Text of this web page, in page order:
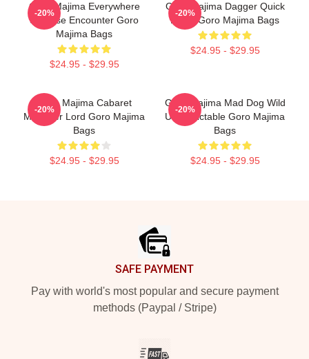
Goro Majima Everywhere
Surprise Encounter Goro
Majima Bags
$24.95 - $29.95
-20%
Goro Majima Dagger Quick
Blade Goro Majima Bags
$24.95 - $29.95
-20%
Goro Majima Cabaret
Manager Lord Goro Majima
Bags
$24.95 - $29.95
-20%
Goro Majima Mad Dog Wild
Unpredictable Goro Majima
Bags
$24.95 - $29.95
-20%
SAFE PAYMENT
Pay with world's most popular and secure payment
methods (Paypal / Stripe)